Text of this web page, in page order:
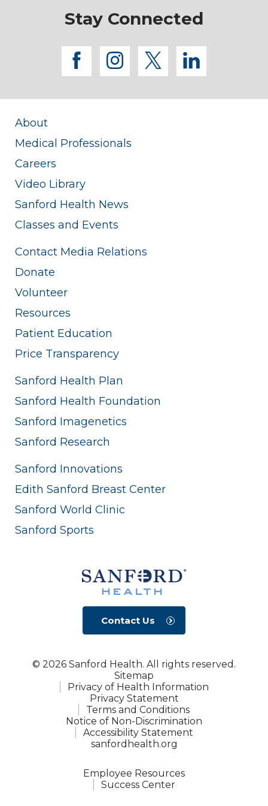
Stay Connected
facebook
instagram
twitterlinkedin
About
Medical Professionals
Careers
Video Library
Sanford Health News
Classes and Events
Contact Media Relations
Donate
Volunteer
Resources
Patient Education
Price Transparency
Sanford Health Plan
Sanford Health Foundation
Sanford Imagenetics
Sanford Research
Sanford Innovations
Edith Sanford Breast Center
Sanford World Clinic
Sanford Sports
Contact Us
© 2026 Sanford Health. All rights reserved.
Sitemap
Privacy of Health Information
Privacy Statement
Terms and Conditions
Notice of Non-Discrimination
Accessibility Statement
sanfordhealth.org
Employee Resources
Success Center